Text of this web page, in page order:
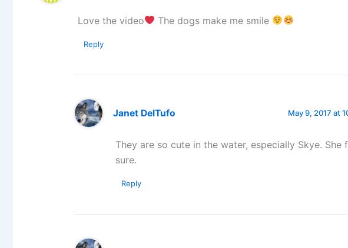
Love the video The dogs make me smile
Reply
Janet DelTufo May 9, 2017 at
They are so cute in the water, especially Skye. She
sure.
Reply